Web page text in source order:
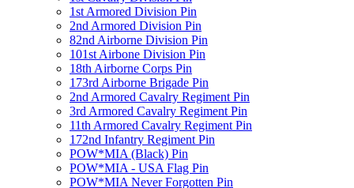
1st Armored Division Pin
2nd Armored Division Pin
82nd Airborne Division Pin
101st Airbone Division Pin
18th Airborne Corps Pin
173rd Airborne Brigade Pin
2nd Armored Cavalry Regiment Pin
3rd Armored Cavalry Regiment Pin
11th Armored Cavalry Regiment Pin
172nd Infantry Regiment Pin
POW*MIA (Black) Pin
POW*MIA - USA Flag Pin
POW*MIA Never Forgotten Pin